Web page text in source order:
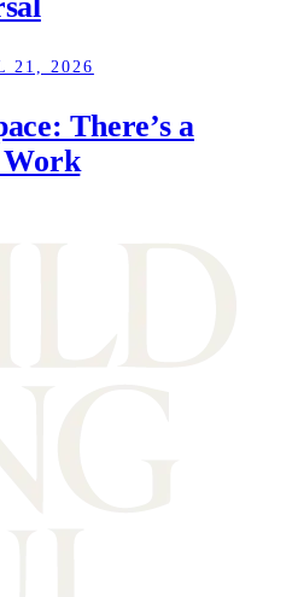
21, 2026
There’s a